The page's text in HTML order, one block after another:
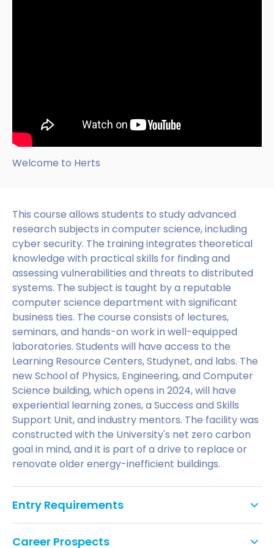
This course allows students to study advanced
research subjects in computer science, including
cyber security. The training integrates theoretical
knowledge with practical skills for finding and
assessing vulnerabilities and threats to distributed
systems. The subject is taught by a reputable
computer science department with significant
business ties. The course consists of lectures,
seminars, and hands-on work in well-equipped
laboratories. Students will have access to the
Learning Resource Centers, Studynet, and labs. The
new School of Physics, Engineering, and Computer
Science building, which opens in 2024, will have
experiential learning zones, a Success and Skills
Support Unit, and industry mentors. The facility was
constructed with the University's net zero carbon
goal in mind, and it is part of a drive to replace or
renovate older energy-inefficient buildings.
Entry Requirements
science or cognate disciplinese basis.
Career Prospects
Welcome to Herts